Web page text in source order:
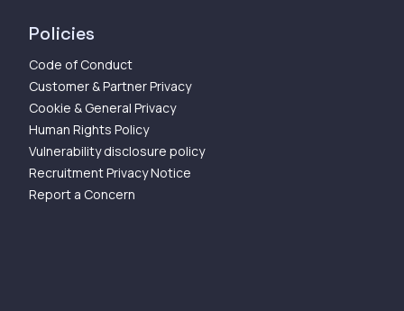
Policies
Code of Conduct
Customer & Partner Privacy
Cookie & General Privacy
Human Rights Policy
Vulnerability disclosure policy
Recruitment Privacy Notice
Report a Concern